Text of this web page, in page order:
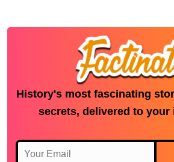
History's most fascinating
secrets, delivered to your